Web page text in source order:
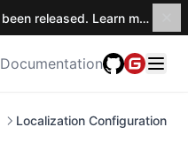
🎉🎉🎉 Umo Editor Mobile has been released. Learn more →
Documentation
Localization Configuration